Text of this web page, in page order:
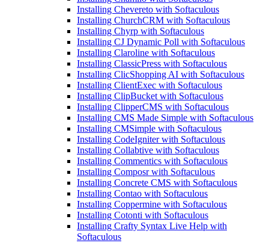
Installing Chevereto with Softaculous
Installing ChurchCRM with Softaculous
Installing Chyrp with Softaculous
Installing CJ Dynamic Poll with Softaculous
Installing Claroline with Softaculous
Installing ClassicPress with Softaculous
Installing ClicShopping AI with Softaculous
Installing ClientExec with Softaculous
Installing ClipBucket with Softaculous
Installing ClipperCMS with Softaculous
Installing CMS Made Simple with Softaculous
Installing CMSimple with Softaculous
Installing CodeIgniter with Softaculous
Installing Collabtive with Softaculous
Installing Commentics with Softaculous
Installing Composr with Softaculous
Installing Concrete CMS with Softaculous
Installing Contao with Softaculous
Installing Coppermine with Softaculous
Installing Cotonti with Softaculous
Installing Crafty Syntax Live Help with
Softaculous